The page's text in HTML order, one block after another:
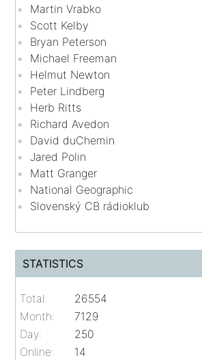
Martin Vrabko
Scott Kelby
Bryan Peterson
Michael Freeman
Helmut Newton
Peter Lindberg
Herb Ritts
Richard Avedon
David duChemin
Jared Polin
Matt Granger
National Geographic
Slovenský CB rádioklub
STATISTICS
Online: 14
Total:
26554
Month:
7129
Day:
250